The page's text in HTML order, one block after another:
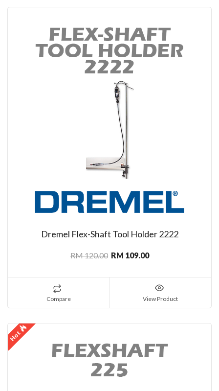
Dremel Flex-Shaft Tool Holder 2222
RM 120.00 RM 109.00
Compare View Product
Hot